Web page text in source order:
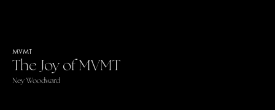
MVMT
The Joy of MVMT
Ney Woodward